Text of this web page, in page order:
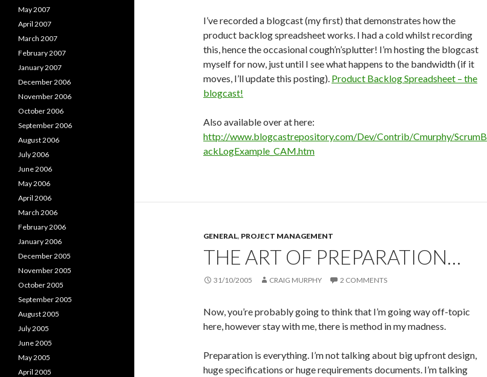
I’ve recorded a blogcast (my first) that demonstrates how the
product backlog spreadsheet works. I had a cold whilst recording
this, hence the occasional cough’n’splutter! I’m hosting the blogcast
myself for now, just until I see what happens to the bandwidth (if it
moves, I’ll update this posting). Product Backlog Spreadsheet – the
blogcast!
Also available over at here:
http://www.blogcastrepository.com/Dev/Contrib/Cmurphy/ScrumB
ackLogExample_CAM.htm
GENERAL, PROJECT MANAGEMENT
THE ART OF PREPARATION…
31/10/2005 CRAIG MURPHY 2 COMMENTS
Now, you’re probably going to think that I’m going way off-topic
here, however stay with me, there is method in my madness.
Preparation is everything. I’m not talking about big upfront design,
huge specifications or huge requirements documents. I’m talking
May 2007
April 2007
March 2007
February 2007
January 2007
December 2006
November 2006
October 2006
September 2006
August 2006
July 2006
June 2006
May 2006
April 2006
March 2006
February 2006
January 2006
December 2005
November 2005
October 2005
September 2005
August 2005
July 2005
June 2005
May 2005
April 2005